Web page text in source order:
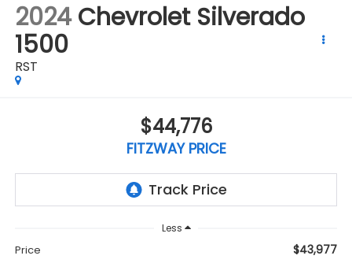
2024 Chevrolet Silverado
1500
RST
$44,776
FITZWAY PRICE
Less
Price $43,977